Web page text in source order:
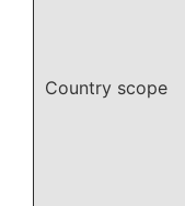
Country scope